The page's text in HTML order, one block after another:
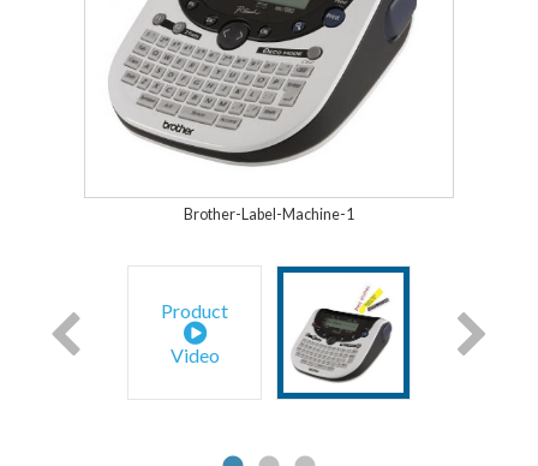
Brother-Label-Machine-1
Product
Video